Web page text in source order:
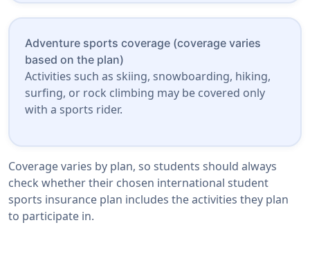
Adventure sports coverage (coverage varies
based on the plan)
Activities such as skiing, snowboarding, hiking,
surfing, or rock climbing may be covered only
with a sports rider.
Coverage varies by plan, so students should always
check whether their chosen international student
sports insurance plan includes the activities they plan
to participate in.